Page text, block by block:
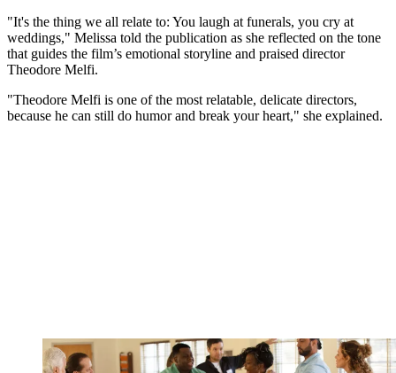
"It's the thing we all relate to: You laugh at funerals, you cry at
weddings," Melissa told the publication as she reflected on the tone
that guides the film’s emotional storyline and praised director
Theodore Melfi.
"Theodore Melfi is one of the most relatable, delicate directors,
because he can still do humor and break your heart," she explained.